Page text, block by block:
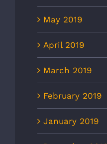
May 2019
April 2019
March 2019
February 2019
January 2019